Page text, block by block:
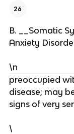
26
B. __Somatic
Anxiety
\n
preoccupied
disease; may
signs of very
\